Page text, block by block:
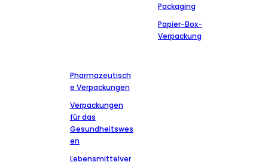
Packaging
Papier-Box-
Verpackung
Pharmazeutisch
e Verpackungen
Verpackungen
für das
Gesundheitswes
en
Lebensmittelver